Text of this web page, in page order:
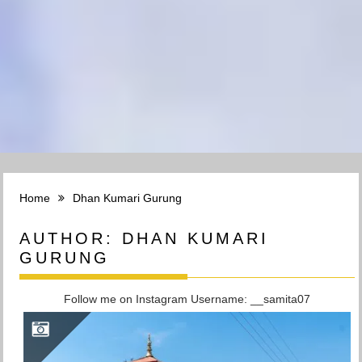
Home Dhan Kumari Gurung
AUTHOR: DHAN KUMARI
GURUNG
Follow me on Instagram Username: __samita07